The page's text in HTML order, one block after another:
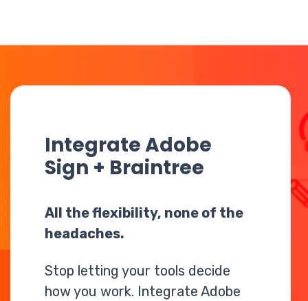
Integrate Adobe
Sign + Braintree
All the flexibility, none of the
headaches.
Stop letting your tools decide
how you work. Integrate Adobe